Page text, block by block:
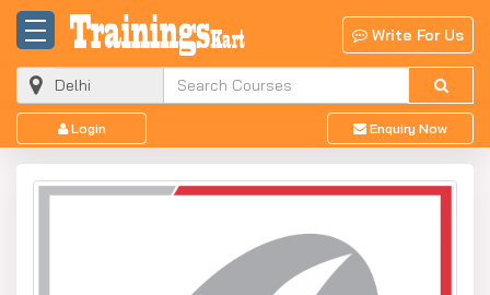
Write For Us
Login Enquiry Now